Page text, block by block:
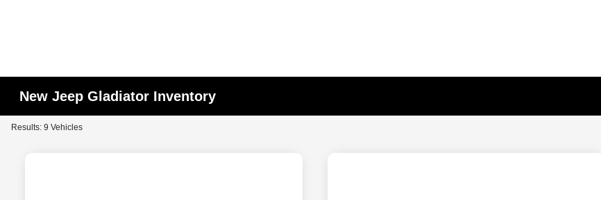
New Jeep Gladiator Inventory
Results: 9 Vehicles